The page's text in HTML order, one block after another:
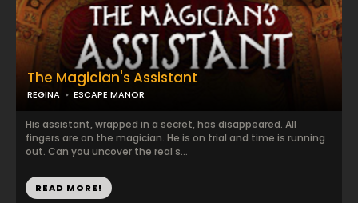
The Magician's Assistant
REGINA ESCAPE MANOR
His assistant, wrapped in a secret, has disappeared. All
fingers are on the magician. He is on trial and time is running
out. Can you uncover the real s...
READ MORE!